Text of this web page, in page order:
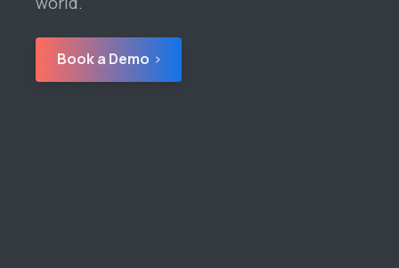
Book a Demo